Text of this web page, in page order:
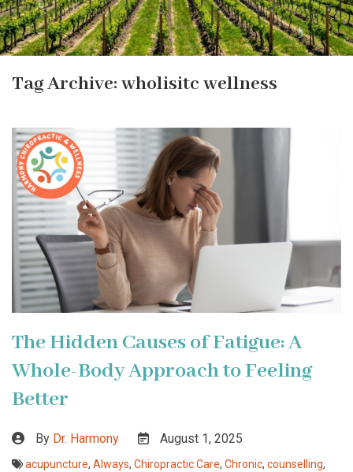
Tag Archive: wholisitc wellness
The Hidden Causes of Fatigue: A
Whole-Body Approach to Feeling
Better
By Dr. Harmony August 1, 2025
acupuncture, Always, Chiropractic Care, Chronic, counselling,